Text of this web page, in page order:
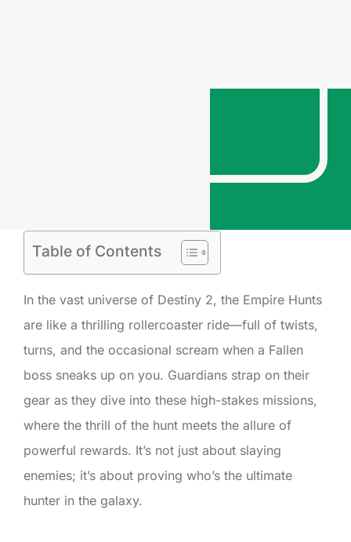
Table of Contents
In the vast universe of Destiny 2, the Empire Hunts
are like a thrilling rollercoaster ride—full of twists,
turns, and the occasional scream when a Fallen
boss sneaks up on you. Guardians strap on their
gear as they dive into these high-stakes missions,
where the thrill of the hunt meets the allure of
powerful rewards. It’s not just about slaying
enemies; it’s about proving who’s the ultimate
hunter in the galaxy.